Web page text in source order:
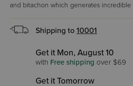
and bitachon which generates incredible
Shipping to 10001
Get it Mon, August 10
with Free shipping over $69
Get it Tomorrow